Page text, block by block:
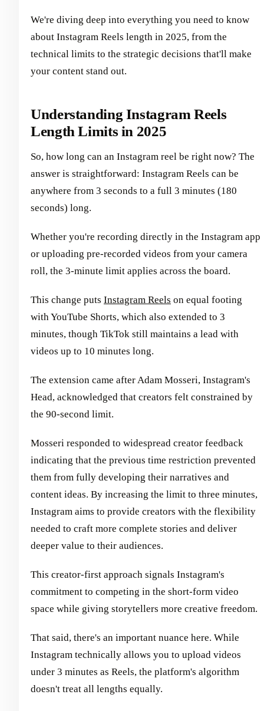
We're diving deep into everything you need to know
about Instagram Reels length in 2025, from the
technical limits to the strategic decisions that'll make
your content stand out.
Understanding Instagram Reels
Length Limits in 2025
So, how long can an Instagram reel be right now? The
answer is straightforward: Instagram Reels can be
anywhere from 3 seconds to a full 3 minutes (180
seconds) long.
Whether you're recording directly in the Instagram app
or uploading pre-recorded videos from your camera
roll, the 3-minute limit applies across the board.
This change puts Instagram Reels on equal footing
with YouTube Shorts, which also extended to 3
minutes, though TikTok still maintains a lead with
videos up to 10 minutes long.
The extension came after Adam Mosseri, Instagram's
Head, acknowledged that creators felt constrained by
the 90-second limit.
Mosseri responded to widespread creator feedback
indicating that the previous time restriction prevented
them from fully developing their narratives and
content ideas. By increasing the limit to three minutes,
Instagram aims to provide creators with the flexibility
needed to craft more complete stories and deliver
deeper value to their audiences.
This creator-first approach signals Instagram's
commitment to competing in the short-form video
space while giving storytellers more creative freedom.
That said, there's an important nuance here. While
Instagram technically allows you to upload videos
under 3 minutes as Reels, the platform's algorithm
doesn't treat all lengths equally.